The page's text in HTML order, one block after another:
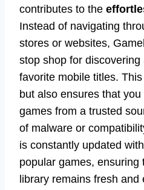
contributes to the
Instead of navigating
stores or websites,
stop shop for
favorite mobile titles.
but also ensures that
games from a trusted
of malware or
is constantly updated
popular games, ensuring
library remains fresh and